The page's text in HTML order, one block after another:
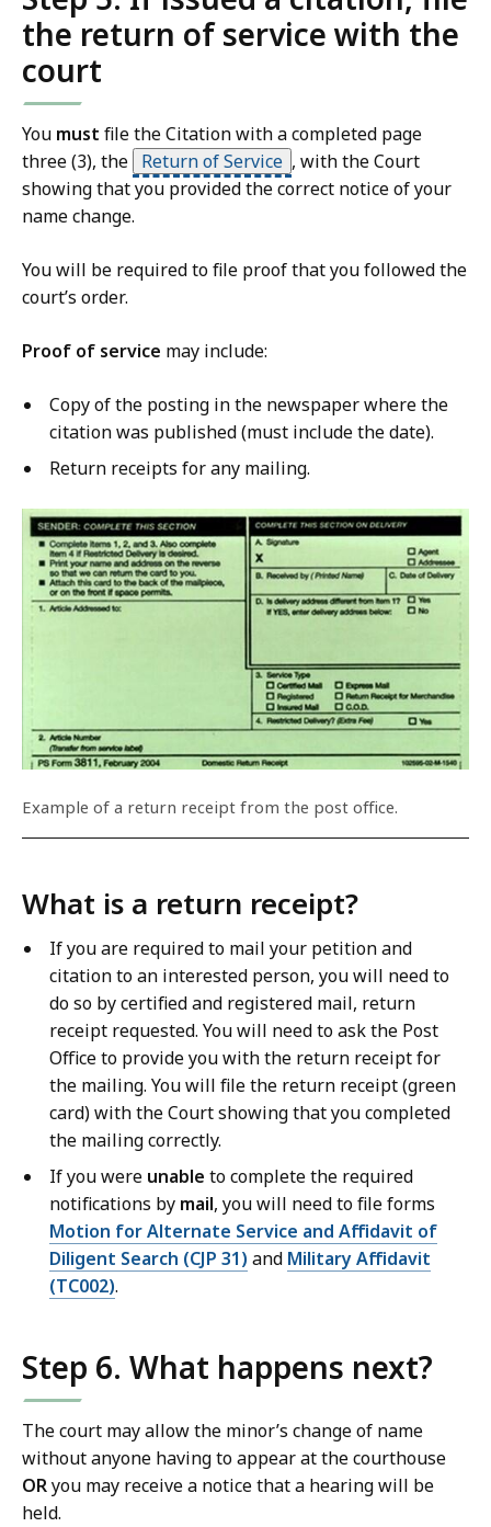
the return of service with the
court
You must file the Citation with a completed page
three (3), the Return of Service , with the Court
showing that you provided the correct notice of your
name change.
You will be required to file proof that you followed the
court’s order.
Proof of service may include:
Copy of the posting in the newspaper where the
citation was published (must include the date).
Return receipts for any mailing.
Example of a return receipt from the post office.
What is a return receipt?
If you are required to mail your petition and
citation to an interested person, you will need to
do so by certified and registered mail, return
receipt requested. You will need to ask the Post
Office to provide you with the return receipt for
the mailing. You will file the return receipt (green
card) with the Court showing that you completed
the mailing correctly.
If you were unable to complete the required
notifications by mail, you will need to file forms
Motion for Alternate Service and Affidavit of
Diligent Search (CJP 31) and Military Affidavit
(TC002).
Step 6. What happens next?
The court may allow the minor’s change of name
without anyone having to appear at the courthouse
ORyou may receive a notice that a hearing will be
held.